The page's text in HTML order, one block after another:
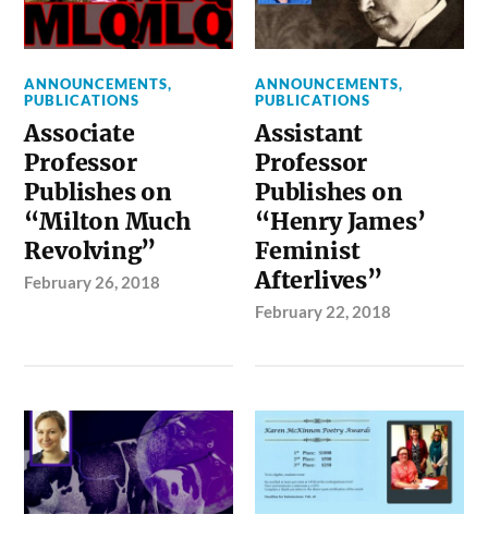
ANNOUNCEMENTS,
PUBLICATIONS
Associate
Professor
Publishes on
“Milton Much
Revolving”
February 26, 2018
ANNOUNCEMENTS,
PUBLICATIONS
Assistant
Professor
Publishes on
“Henry James’
Feminist
Afterlives”
February 22, 2018